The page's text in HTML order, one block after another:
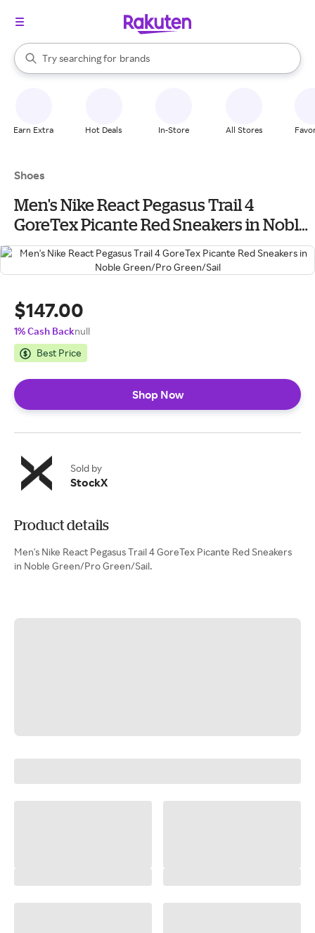
Search Rakuten
Try searching for
stores
brands
groceries
When autocomplete results are available, use the up and down
Earn Extra Hot Deals In-Store All Stores
Shoes
Men's Nike React Pegasus Trail 4
GoreTex Picante Red Sneakers in Noble
Green/Pro Green/Sail
$147.00
1% Cash Backnull
Best Price
Shop Now
Sold by
StockX
Product details
Men's Nike React Pegasus Trail 4 GoreTex Picante Red Sneakers
in Noble Green/Pro Green/Sail.